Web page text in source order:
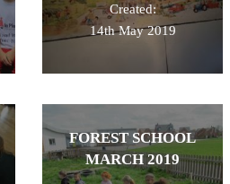
Created:
14th May 2019
FOREST SCHOOL
MARCH 2019